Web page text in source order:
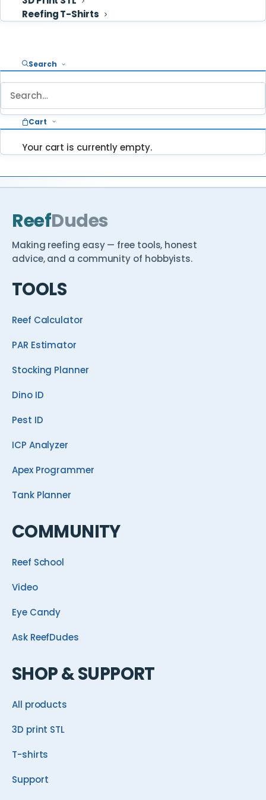
Reefing T-Shirts
Search
Cart
Your cart is currently empty.
some clip […]
STUCK ON SOMETHING?
Ask ReefDudes — we answer your questions
about reefing every week.
Ask a question Browse Reef School →
ReefDudes
Making reefing easy — free tools, honest
advice, and a community of hobbyists.
TOOLS
Reef Calculator
PAR Estimator
Stocking Planner
Dino ID
Pest ID
ICP Analyzer
Apex Programmer
Tank Planner
COMMUNITY
Reef School
Video
Eye Candy
Ask ReefDudes
SHOP & SUPPORT
All products
3D print STL
T-shirts
Support